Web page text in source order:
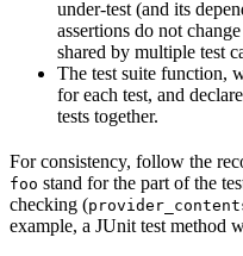
under-test (and its
assertions do not
shared by multiple test
The test suite function,
for each test, and
tests together.
For consistency, follow the
foo stand for the part of the
checking (
example, a JUnit test method